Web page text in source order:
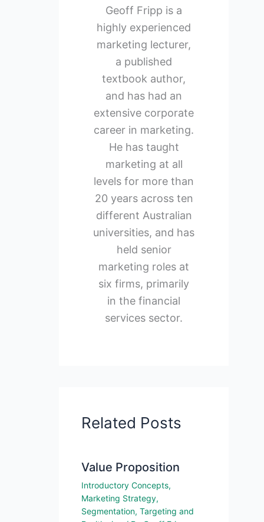
Geoff Fripp is a
highly experienced
marketing lecturer,
a published
textbook author,
and has had an
extensive corporate
career in marketing.
He has taught
marketing at all
levels for more than
20 years across ten
different Australian
universities, and has
held senior
marketing roles at
six firms, primarily
in the financial
services sector.
Related Posts
Value Proposition
Introductory Concepts,
Marketing Strategy,
Segmentation, Targeting and